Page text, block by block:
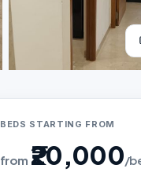
BEDS STARTING FROM
from ₹20,000/